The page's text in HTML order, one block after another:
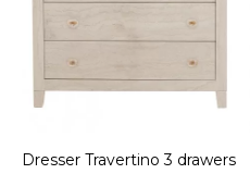
Dresser Travertino 3 drawers